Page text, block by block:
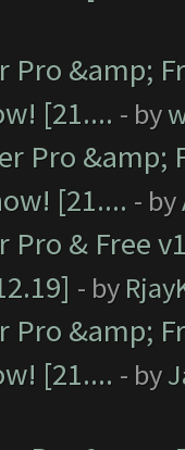
Pro &amp;
[21.... - by
Pro &amp;
[21.... - by
Pro & Free
- by
Pro &amp;
[21.... - by